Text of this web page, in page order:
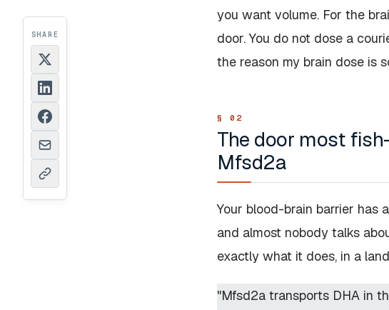
SHARE
you want volume. For the
door. You do not dose a
the reason my brain dose is
The door most
Mfsd2a
Your blood-brain barrier has
and almost nobody talks
exactly what it does, in a
"Mfsd2a transports DHA in